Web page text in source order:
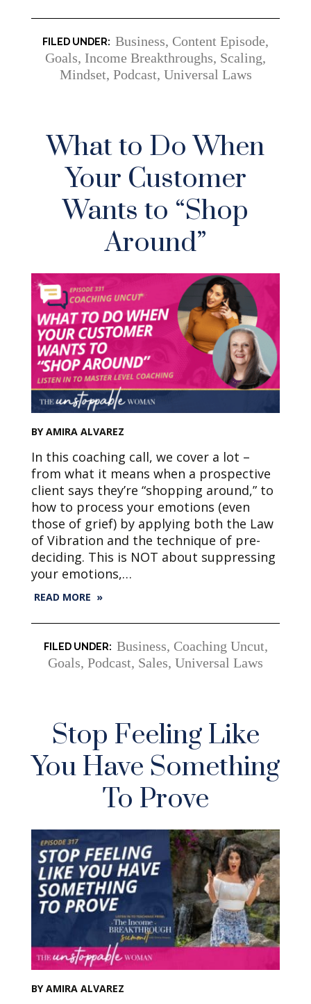
Business, Content Episode,
Goals, Income Breakthroughs, Scaling,
Mindset, Podcast, Universal Laws
What to Do When
Your Customer
Wants to “Shop
Around”
BY AMIRA ALVAREZ
In this coaching call, we cover a lot –
from what it means when a prospective
client says they’re “shopping around,” to
how to process your emotions (even
those of grief) by applying both the Law
of Vibration and the technique of pre-
deciding. This is NOT about suppressing
your emotions,…
READ MORE »
Business, Coaching Uncut,
Goals, Podcast, Sales, Universal Laws
Stop Feeling Like
You Have Something
To Prove
BY AMIRA ALVAREZ